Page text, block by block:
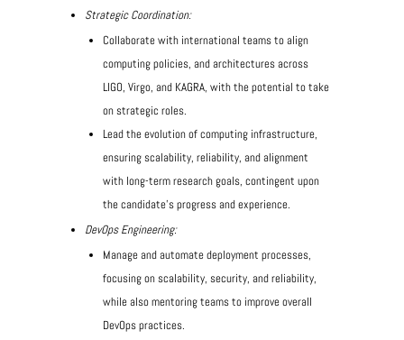
Strategic Coordination:
Collaborate with international teams to align
computing policies, and architectures across
LIGO, Virgo, and KAGRA, with the potential to take
on strategic roles.
Lead the evolution of computing infrastructure,
ensuring scalability, reliability, and alignment
with long-term research goals, contingent upon
the candidate’s progress and experience.
DevOps Engineering:
Manage and automate deployment processes,
focusing on scalability, security, and reliability,
while also mentoring teams to improve overall
DevOps practices.